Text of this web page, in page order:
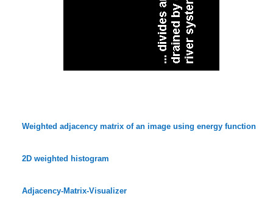
Weighted adjacency matrix of an image using energy function
2D weighted histogram
Adjacency-Matrix-Visualizer